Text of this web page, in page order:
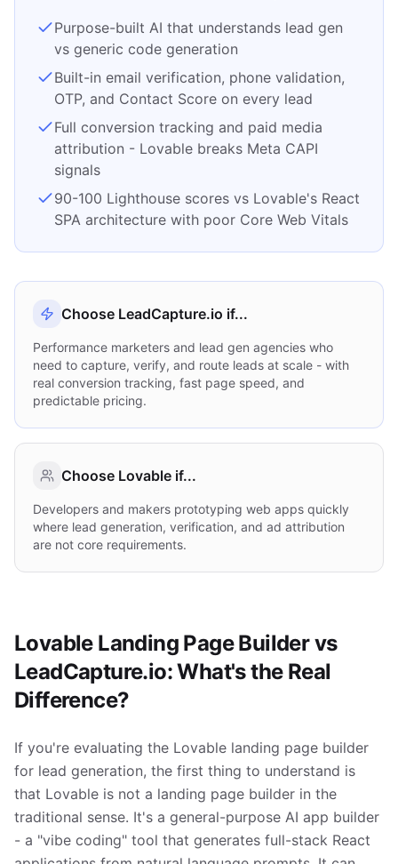
Purpose-built AI that understands lead gen
vs generic code generation
Built-in email verification, phone validation,
OTP, and Contact Score on every lead
Full conversion tracking and paid media
attribution - Lovable breaks Meta CAPI
signals
90-100 Lighthouse scores vs Lovable's React
SPA architecture with poor Core Web Vitals
Choose LeadCapture.io if...
Performance marketers and lead gen agencies who
need to capture, verify, and route leads at scale - with
real conversion tracking, fast page speed, and
predictable pricing.
Choose Lovable if...
Developers and makers prototyping web apps quickly
where lead generation, verification, and ad attribution
are not core requirements.
Lovable Landing Page Builder vs
LeadCapture.io: What's the Real
Difference?
If you're evaluating the Lovable landing page builder
for lead generation, the first thing to understand is
that Lovable is not a landing page builder in the
traditional sense. It's a general-purpose AI app builder
- a "vibe coding" tool that generates full-stack React